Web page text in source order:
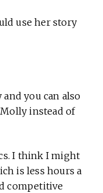
use her story
and you can also
instead of
I think I might
is less hours a
competitive